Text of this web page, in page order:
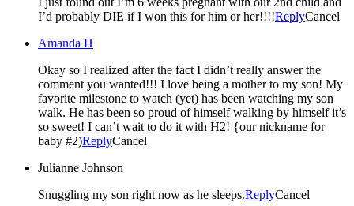
I’d probably DIE if I won this for him or her!!!!ReplyCancel
Amanda H
Okay so I realized after the fact I didn’t really answer the
comment you wanted!!! I love being a mother to my son! My
favorite milestone to watch (yet) has been watching my son
walk. He has been so proud of himself walking by himself it’s
so sweet! I can’t wait to do it with H2! {our nickname for
baby #2)ReplyCancel
Julianne Johnson
Snuggling my son right now as he sleeps.ReplyCancel